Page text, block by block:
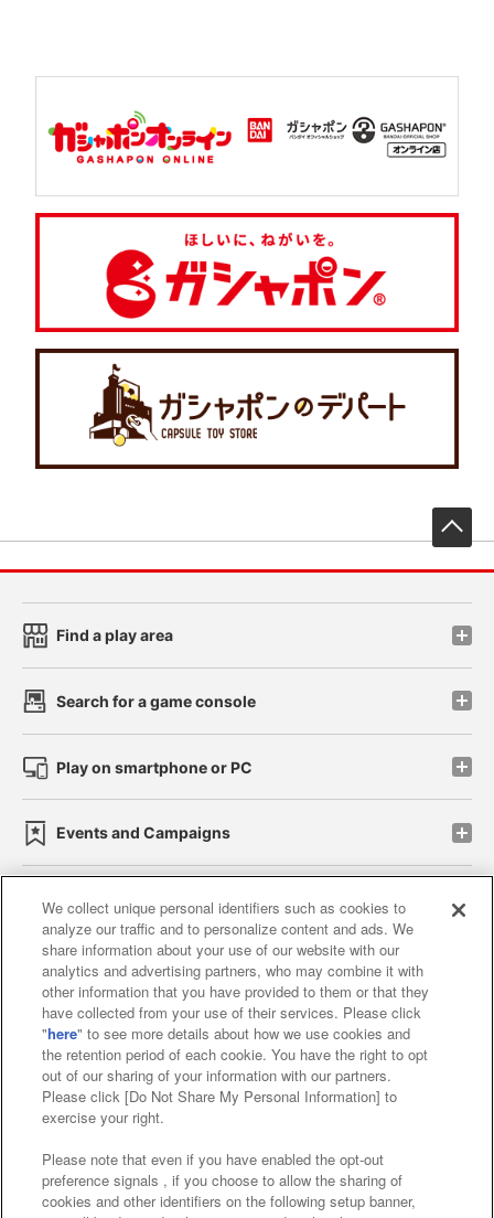
Find a play area
Search for a game console
Play on smartphone or PC
Events and Campaigns
Affiliate Sustainability site policy privacy policy
Web accessibility policy and verification results
Together with our business partners
About the provision of food
Customer Harassment Response Policy
Frequently Asked Questions / Inquiries
We collect unique personal identifiers such as cookies to
analyze our traffic and to personalize content and ads. We
share information about your use of our website with our
analytics and advertising partners, who may combine it with
other information that you have provided to them or that they
have collected from your use of their services. Please click
"here" to see more details about how we use cookies and
the retention period of each cookie. You have the right to opt
out of our sharing of your information with our partners.
Please click [Do Not Share My Personal Information] to
exercise your right.
Please note that even if you have enabled the opt-out
preference signals , if you choose to allow the sharing of
cookies and other identifiers on the following setup banner,